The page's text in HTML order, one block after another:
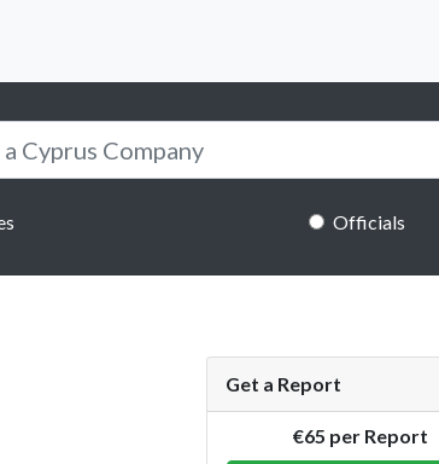
Officials
Get a Report
€65 per Report